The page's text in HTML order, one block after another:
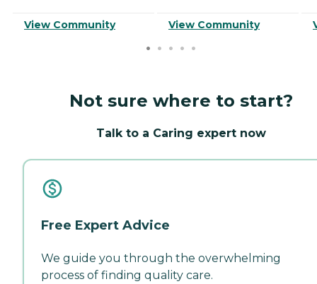
View Community View Community
Not sure where to start?
Talk to a Caring expert now
Free Expert Advice
We guide you through the overwhelming
process of finding quality care.